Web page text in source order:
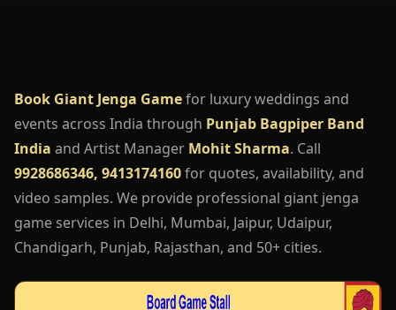
Book Giant Jenga Gamefor luxury weddings and
events across India through Punjab Bagpiper Band
India and Artist Manager Mohit Sharma. Call
9928686346, 9413174160for quotes, availability, and
video samples. We provide professional giant jenga
game services in Delhi, Mumbai, Jaipur, Udaipur,
Chandigarh, Punjab, Rajasthan, and 50+ cities.